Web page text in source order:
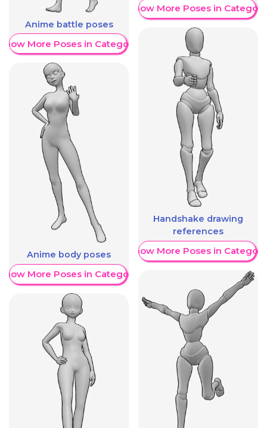
Anime battle poses
More Poses in Category
Anime body poses
More Poses in Category
Show More Poses in Category
Handshake drawing
references
Show More Poses in Category